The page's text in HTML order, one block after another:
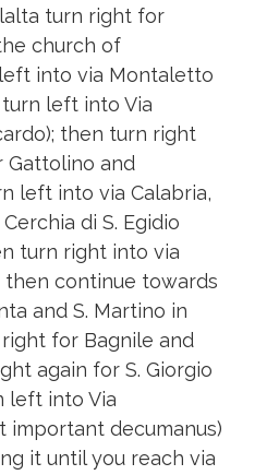
turn right for
church of
into via Montaletto
left into Via
then turn right
Gattolino and
left into via Calabria,
di S. Egidio
turn right into via
then continue towards
and S. Martino in
for Bagnile and
again for S. Giorgio
left into Via
important decumanus)
it until you reach via